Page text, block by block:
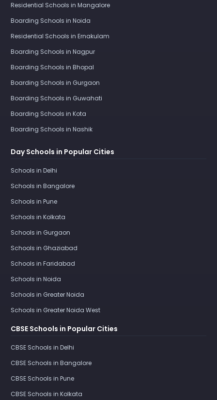
Residential Schools in Mangalore
Boarding Schools in Noida
Residential Schools in Ernakulam
Boarding Schools in Nagpur
Boarding Schools in Bhopal
Boarding Schools in Gurgaon
Boarding Schools in Guwahati
Boarding Schools in Kota
Boarding Schools in Nashik
Day Schools in Popular Cities
Schools in Delhi
Schools in Bangalore
Schools in Pune
Schools in Kolkata
Schools in Gurgaon
Schools in Ghaziabad
Schools in Faridabad
Schools in Noida
Schools in Greater Noida
Schools in Greater Noida West
CBSE Schools in Popular Cities
CBSE Schools in Delhi
CBSE Schools in Bangalore
CBSE Schools in Pune
CBSE Schools in Kolkata